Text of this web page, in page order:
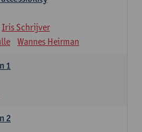
Iris Schrijver
Wannes Heirman
1
2